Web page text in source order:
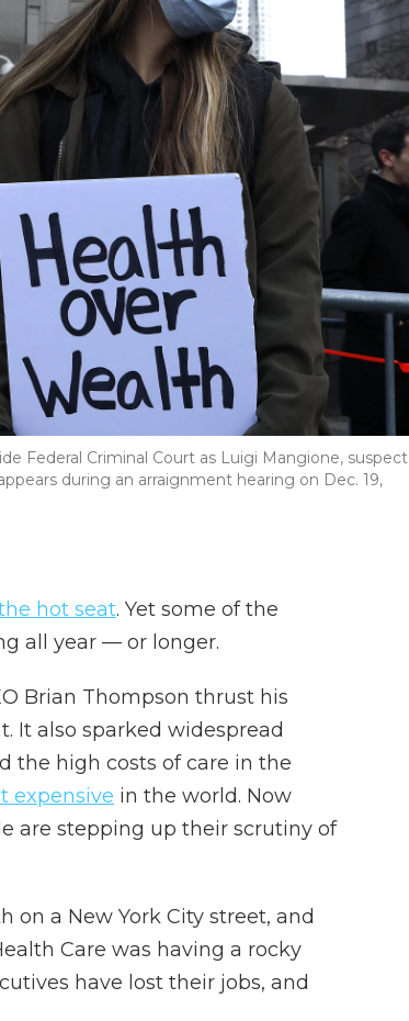
Federal Criminal Court as Luigi Mangione, suspect
during an arraignment hearing on Dec. 19,
hot seat. Yet some of the
all year — or longer.
Brian Thompson thrust his
It also sparked widespread
the high costs of care in the
expensive in the world. Now
are stepping up their scrutiny of
on a New York City street, and
Care was having a rocky
have lost their jobs, and